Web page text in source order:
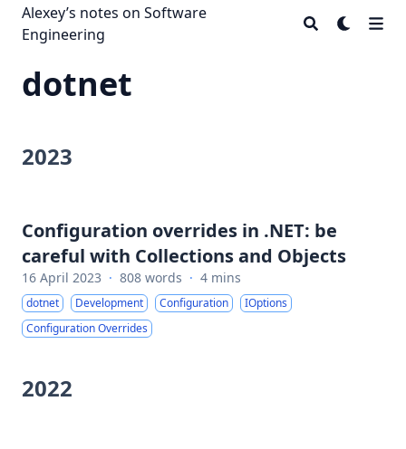
Alexey’s notes on Software
Engineering
dotnet
2023
Configuration overrides in .NET: be
careful with Collections and Objects
16 April 2023 · 808 words · 4 mins
dotnet Development Configuration
IOptions
Configuration Overrides
2022